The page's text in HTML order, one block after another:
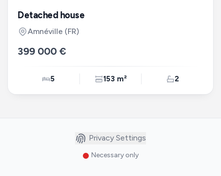
Detached house
Amnéville (FR)
399 000 €
5 153 m² 2
Privacy Settings
Necessary only